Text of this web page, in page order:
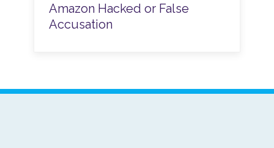
Amazon Hacked or False
Accusation